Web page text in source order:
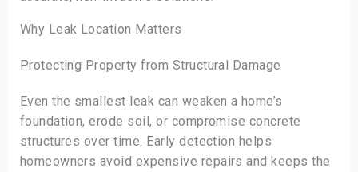
Why Leak Location Matters
Protecting Property from Structural Damage
Even the smallest leak can weaken a home’s
foundation, erode soil, or compromise concrete
structures over time. Early detection helps
homeowners avoid expensive repairs and keeps the